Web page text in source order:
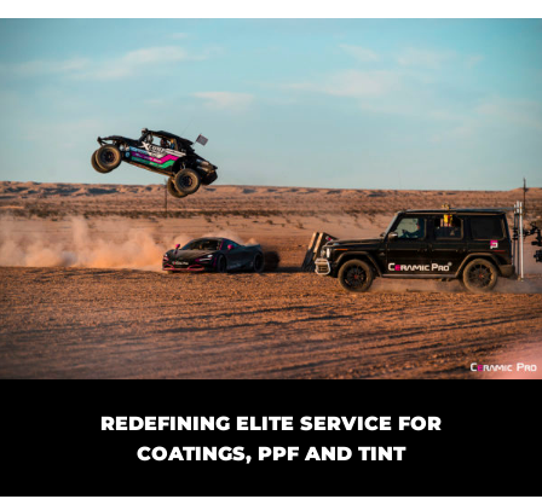
REDEFINING ELITE SERVICE FOR
COATINGS, PPF AND TINT